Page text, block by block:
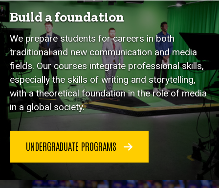
Build a foundation
We prepare students for careers in both
traditional and new communication and media
fields. Our courses integrate professional skills,
especially the skills of writing and storytelling,
with a theoretical foundation in the role of media
in a global society.
UNDERGRADUATE PROGRAMS